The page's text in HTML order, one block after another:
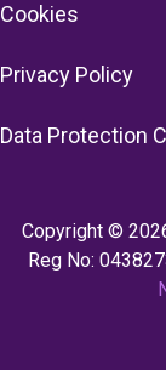
Cookies
Privacy Policy
Data Protection
Copyright ©
Reg No: